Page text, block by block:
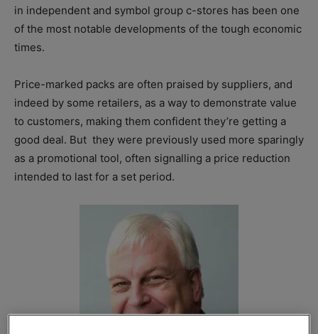
in independent and symbol group c-stores has been one
of the most notable developments of the tough economic
times.
Price-marked packs are often praised by suppliers, and
indeed by some retailers, as a way to demonstrate value
to customers, making them confident they’re getting a
good deal. But they were previously used more sparingly
as a promotional tool, often signalling a price reduction
intended to last for a set period.